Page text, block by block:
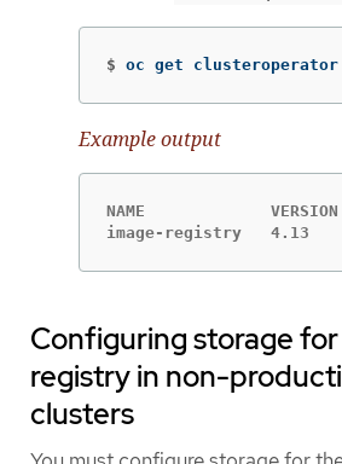
$ oc get
Example output
NAME
image-registry
Configuring storage
registry in non-
clusters